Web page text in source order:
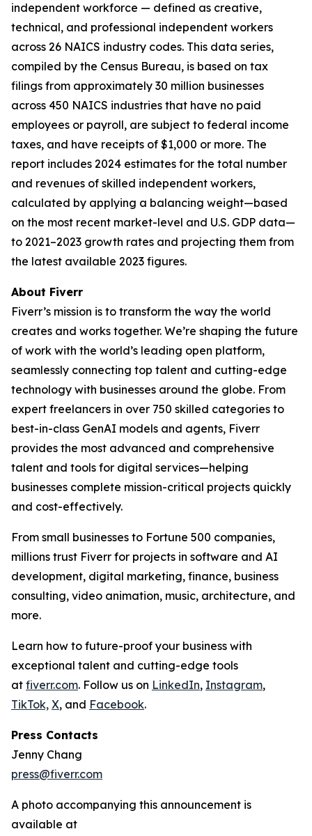
independent workforce — defined as creative,
technical, and professional independent workers
across 26 NAICS industry codes. This data series,
compiled by the Census Bureau, is based on tax
filings from approximately 30 million businesses
across 450 NAICS industries that have no paid
employees or payroll, are subject to federal income
taxes, and have receipts of $1,000 or more. The
report includes 2024 estimates for the total number
and revenues of skilled independent workers,
calculated by applying a balancing weight—based
on the most recent market-level and U.S. GDP data—
to 2021–2023 growth rates and projecting them from
the latest available 2023 figures.
About Fiverr
Fiverr’s mission is to transform the way the world
creates and works together. We’re shaping the future
of work with the world’s leading open platform,
seamlessly connecting top talent and cutting-edge
technology with businesses around the globe. From
expert freelancers in over 750 skilled categories to
best-in-class GenAI models and agents, Fiverr
provides the most advanced and comprehensive
talent and tools for digital services—helping
businesses complete mission-critical projects quickly
and cost-effectively.
From small businesses to Fortune 500 companies,
millions trust Fiverr for projects in software and AI
development, digital marketing, finance, business
consulting, video animation, music, architecture, and
more.
Learn how to future-proof your business with
exceptional talent and cutting-edge tools
at fiverr.com. Follow us on LinkedIn, Instagram,
TikTok, X, and Facebook.
Press Contacts
Jenny Chang
press@fiverr.com
A photo accompanying this announcement is
available at